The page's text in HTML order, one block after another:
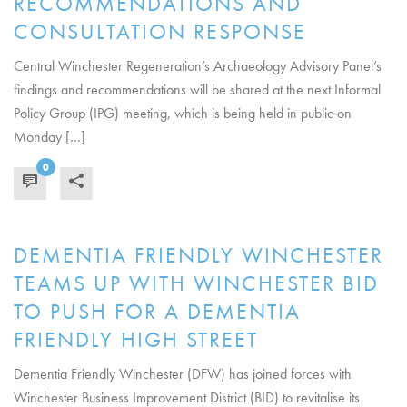
CONSULTATION RESPONSE
Central Winchester Regeneration’s Archaeology Advisory Panel’s
findings and recommendations will be shared at the next Informal
Policy Group (IPG) meeting, which is being held in public on
Monday [...]
0
DEMENTIA FRIENDLY WINCHESTER
TEAMS UP WITH WINCHESTER BID
TO PUSH FOR A DEMENTIA
FRIENDLY HIGH STREET
Dementia Friendly Winchester (DFW) has joined forces with
Winchester Business Improvement District (BID) to revitalise its